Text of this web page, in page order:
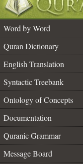
Word by Word
Quran Dictionary
English Translation
Syntactic Treebank
Ontology of Concepts
Documentation
Quranic Grammar
Message Board